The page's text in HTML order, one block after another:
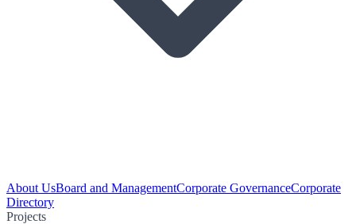
About UsBoard and ManagementCorporate GovernanceCorporate
Directory
Projects